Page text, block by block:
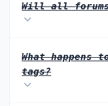
Will all forums
What happens
tags?